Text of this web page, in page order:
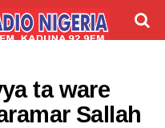
ta ware
Sallah